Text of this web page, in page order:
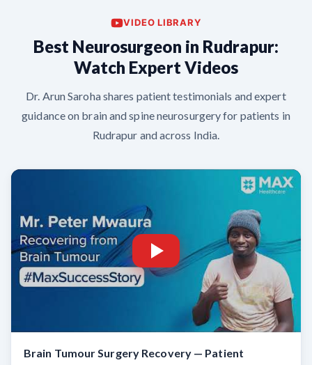
VIDEO LIBRARY
Best Neurosurgeon in Rudrapur:
Watch Expert Videos
Dr. Arun Saroha shares patient testimonials and expert
guidance on brain and spine neurosurgery for patients in
Rudrapur and across India.
Brain Tumour Surgery Recovery — Patient